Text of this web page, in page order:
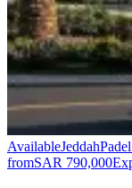
AvailableJeddah
fromSAR 790,000